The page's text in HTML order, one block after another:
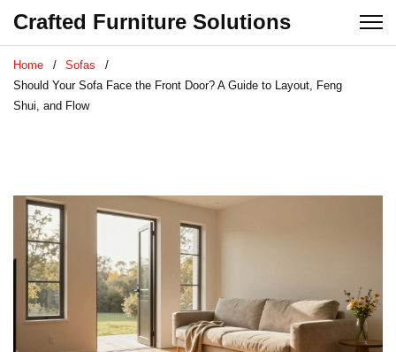
Crafted Furniture Solutions
Home
Sofas
Should Your Sofa Face the Front Door? A Guide to Layout, Feng
Shui, and Flow